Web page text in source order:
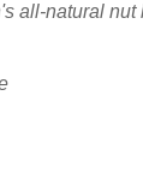
all-natural nut